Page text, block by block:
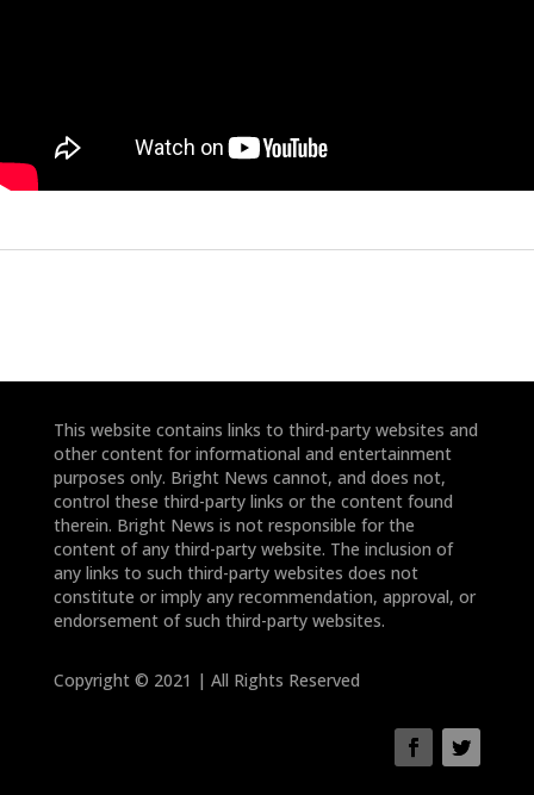
This website contains links to third-party websites and
other content for informational and entertainment
purposes only. Bright News cannot, and does not,
control these third-party links or the content found
therein. Bright News is not responsible for the
content of any third-party website. The inclusion of
any links to such third-party websites does not
constitute or imply any recommendation, approval, or
endorsement of such third-party websites.
Copyright © 2021 | All Rights Reserved